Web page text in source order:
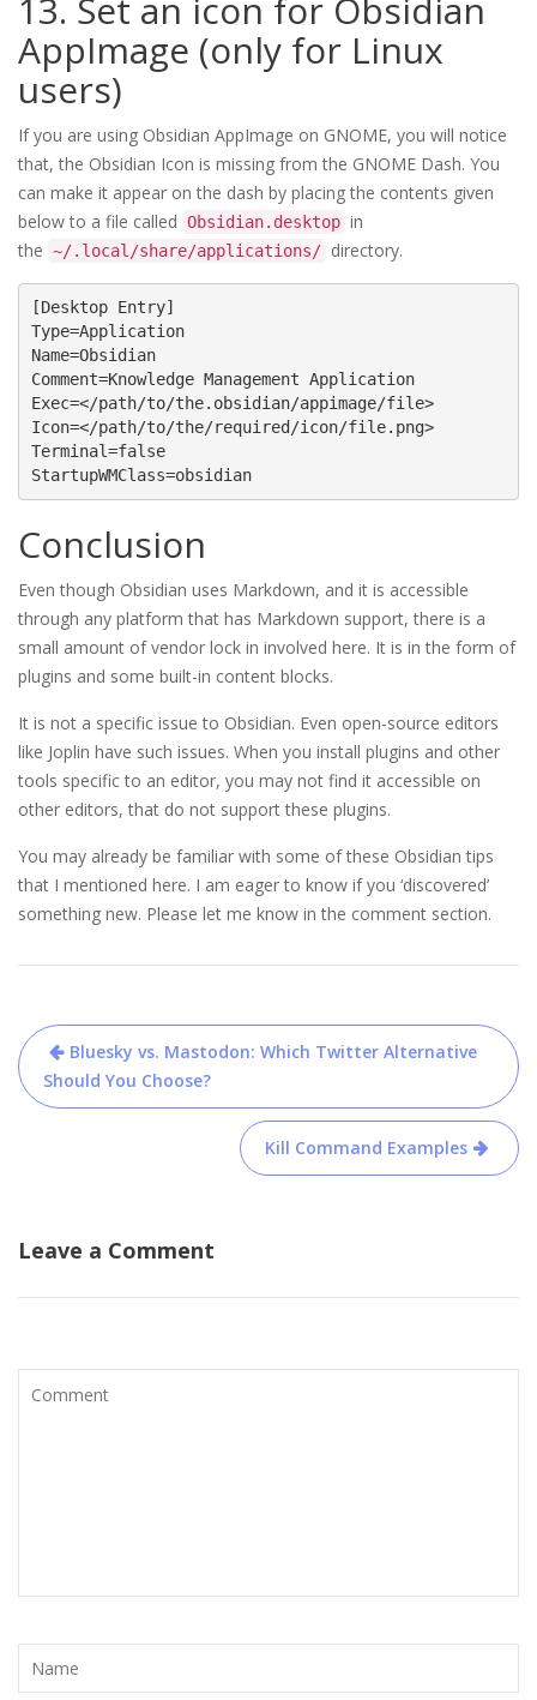
AppImage (only for Linux
users)
If you are using Obsidian AppImage on GNOME, you will notice
that, the Obsidian Icon is missing from the GNOME Dash. You
can make it appear on the dash by placing the contents given
below to a file called Obsidian.desktop in
the ~/.local/share/applications/ directory.
[Desktop Entry]
Type=Application
Name=Obsidian
Comment=Knowledge Management Application
Exec=</path/to/the.obsidian/appimage/file>
Icon=</path/to/the/required/icon/file.png>
Terminal=false
StartupWMClass=obsidian
Conclusion
Even though Obsidian uses Markdown, and it is accessible
through any platform that has Markdown support, there is a
small amount of vendor lock in involved here. It is in the form of
plugins and some built-in content blocks.
It is not a specific issue to Obsidian. Even open-source editors
like Joplin have such issues. When you install plugins and other
tools specific to an editor, you may not find it accessible on
other editors, that do not support these plugins.
You may already be familiar with some of these Obsidian tips
that I mentioned here. I am eager to know if you ‘discovered’
something new. Please let me know in the comment section.
Post
navigation
Bluesky vs. Mastodon: Which Twitter Alternative
Should You Choose?
Kill Command Examples
Leave a Comment